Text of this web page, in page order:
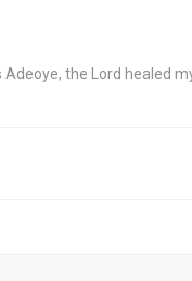
the Lord healed